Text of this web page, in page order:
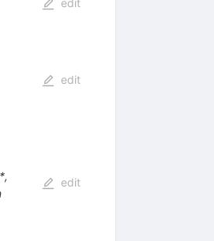
edit
edit